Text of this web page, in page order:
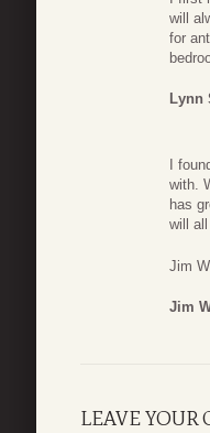
will
for
Lynn
I
with.
has
will
Jim
Jim
LEAVE YOUR